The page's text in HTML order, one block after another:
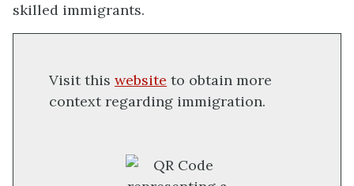
skilled immigrants.
Visit this website to obtain more
context regarding immigration.